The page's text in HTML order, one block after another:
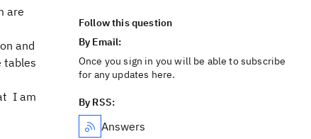
are
and
tables
I am
Follow this question
By Email:
Once you sign in you will be able to subscribe
for any updates here.
By RSS:
Answers